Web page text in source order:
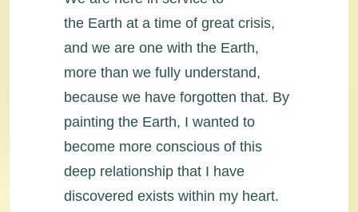
the Earth at a time of great crisis,
and we are one with the Earth,
more than we fully understand,
because we have forgotten that. By
painting the Earth, I wanted to
become more conscious of this
deep relationship that I have
discovered exists within my heart.